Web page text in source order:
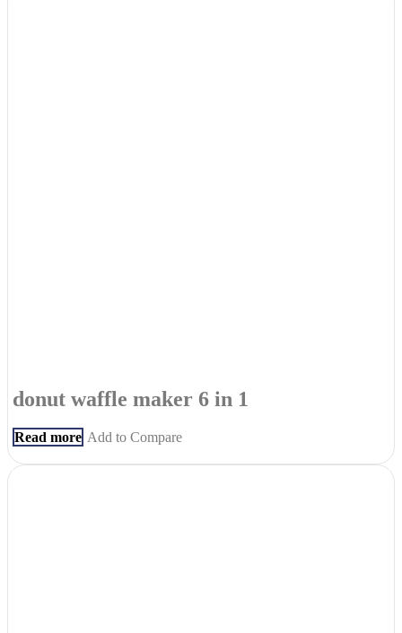
donut waffle maker 6 in 1
Read more Add to Compare